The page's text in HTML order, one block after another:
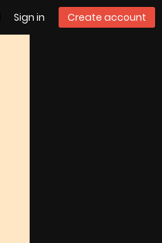
Sign in Create account